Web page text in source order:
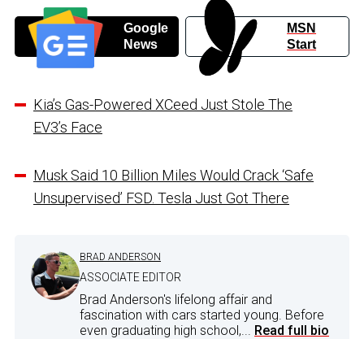
Google
News
MSN
Start
Kia’s Gas-Powered XCeed Just Stole The
EV3’s Face
Musk Said 10 Billion Miles Would Crack ‘Safe
Unsupervised’ FSD. Tesla Just Got There
BRAD ANDERSON
ASSOCIATE EDITOR
Brad Anderson's lifelong affair and
fascination with cars started young. Before
even graduating high school,... Read full bio